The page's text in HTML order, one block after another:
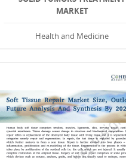
MARKET
Health and Medicine